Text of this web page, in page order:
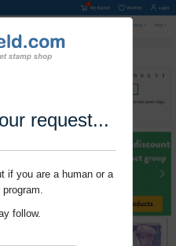
request...
if you are a human or a
follow.